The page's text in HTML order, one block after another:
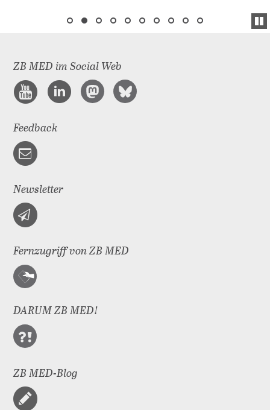
ZB MED im Social Web
Feedback
Newsletter
Fernzugriff von ZB MED
DARUM ZB MED!
ZB MED-Blog